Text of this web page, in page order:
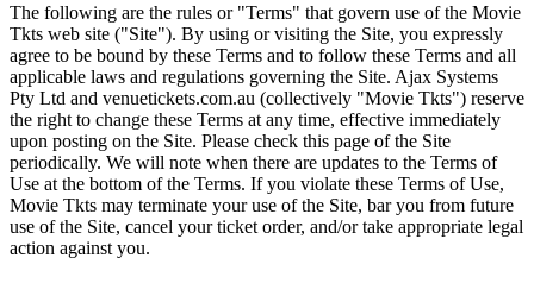
The following are the rules or "Terms" that govern use of the Movie
Tkts web site ("Site"). By using or visiting the Site, you expressly
agree to be bound by these Terms and to follow these Terms and all
applicable laws and regulations governing the Site. Ajax Systems
Pty Ltd and venuetickets.com.au (collectively "Movie Tkts") reserve
the right to change these Terms at any time, effective immediately
upon posting on the Site. Please check this page of the Site
periodically. We will note when there are updates to the Terms of
Use at the bottom of the Terms. If you violate these Terms of Use,
Movie Tkts may terminate your use of the Site, bar you from future
use of the Site, cancel your ticket order, and/or take appropriate legal
action against you.